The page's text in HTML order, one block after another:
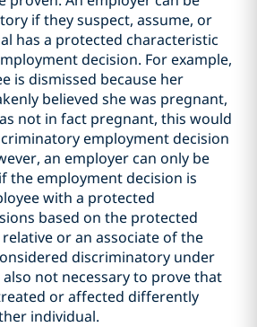
if they suspect, assume, or
has a protected characteristic
decision. For example,
is dismissed because her
believed she was pregnant,
not in fact pregnant, this would
employment decision
an employer can only be
the employment decision is
with a protected
based on the protected
or an associate of the
discriminatory under
not necessary to prove that
or affected differently
individual.